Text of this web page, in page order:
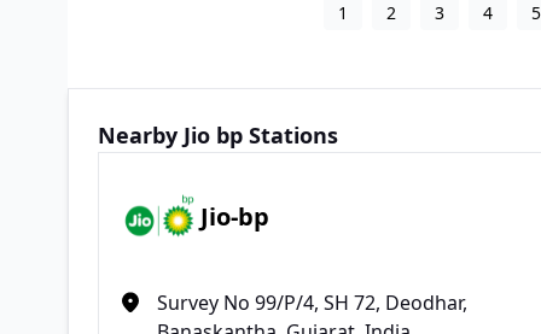
1 2 3 4 5
Nearby Jio bp Stations
Jio-bp
Survey No 99/P/4, SH 72, Deodhar,